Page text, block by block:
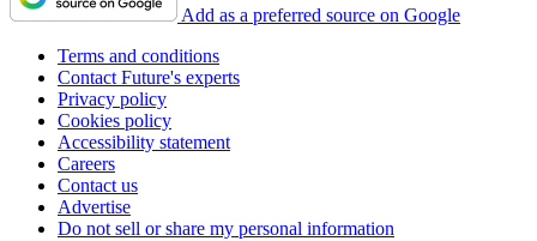
Add as a preferred source on Google
Terms and conditions
Contact Future's experts
Privacy policy
Cookies policy
Accessibility statement
Careers
Contact us
Advertise
Do not sell or share my personal information